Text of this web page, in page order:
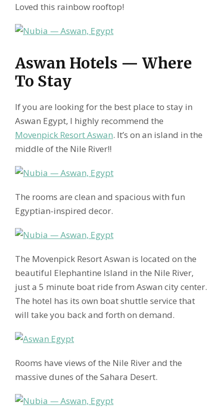
Loved this rainbow rooftop!
Aswan Hotels — Where
To Stay
If you are looking for the best place to stay in
Aswan Egypt, I highly recommend the
Movenpick Resort Aswan. It’s on an island in the
middle of the Nile River!!
The rooms are clean and spacious with fun
Egyptian-inspired decor.
The Movenpick Resort Aswan is located on the
beautiful Elephantine Island in the Nile River,
just a 5 minute boat ride from Aswan city center.
The hotel has its own boat shuttle service that
will take you back and forth on demand.
Rooms have views of the Nile River and the
massive dunes of the Sahara Desert.